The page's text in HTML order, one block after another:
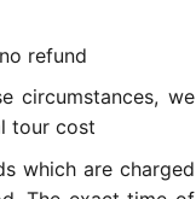
refund
circumstances, we
tour cost
which are charged